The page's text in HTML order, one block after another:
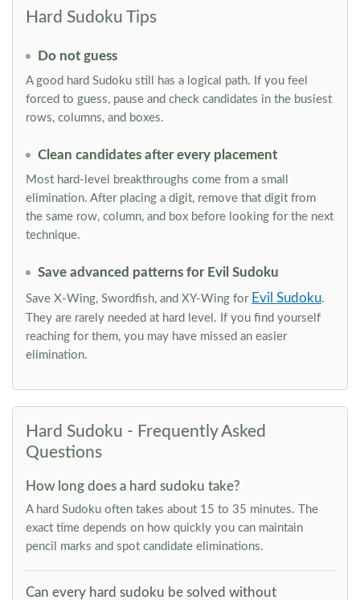
Hard Sudoku Tips
Do not guess
A good hard Sudoku still has a logical path. If you feel
forced to guess, pause and check candidates in the busiest
rows, columns, and boxes.
Clean candidates after every placement
Most hard-level breakthroughs come from a small
elimination. After placing a digit, remove that digit from
the same row, column, and box before looking for the next
technique.
Save advanced patterns for Evil Sudoku
Save X-Wing, Swordfish, and XY-Wing for Evil Sudoku.
They are rarely needed at hard level. If you find yourself
reaching for them, you may have missed an easier
elimination.
Hard Sudoku - Frequently Asked
Questions
How long does a hard sudoku take?
A hard Sudoku often takes about 15 to 35 minutes. The
exact time depends on how quickly you can maintain
pencil marks and spot candidate eliminations.
Can every hard sudoku be solved without